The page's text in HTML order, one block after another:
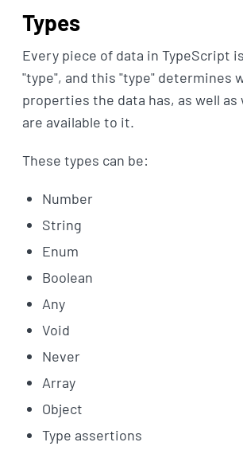
Types
Every piece of data in TypeScript
"type", and this "type" determines
properties the data has, as well
are available to it.
These types can be:
Number
String
Enum
Boolean
Any
Void
Never
Array
Object
Type assertions